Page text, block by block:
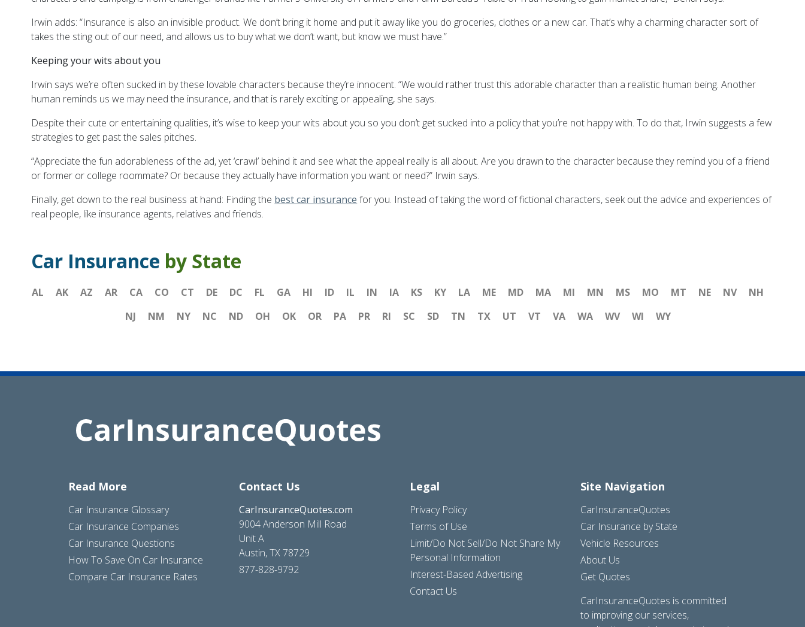
Irwin adds: “Insurance is also an invisible product. We don’t bring it home and put it away like you do groceries, clothes or a new car. That’s why a charming character sort of
takes the sting out of our need, and allows us to buy what we don’t want, but know we must have.”
Keeping your wits about you
Irwin says we’re often sucked in by these lovable characters because they’re innocent. “We would rather trust this adorable character than a realistic human being. Another
human reminds us we may need the insurance, and that is rarely exciting or appealing, she says.
Despite their cute or entertaining qualities, it’s wise to keep your wits about you so you don’t get sucked into a policy that you’re not happy with. To do that, Irwin suggests a few
strategies to get past the sales pitches.
“Appreciate the fun adorableness of the ad, yet ‘crawl’ behind it and see what the appeal really is all about. Are you drawn to the character because they remind you of a friend
or former or college roommate? Or because they actually have information you want or need?” Irwin says.
Finally, get down to the real business at hand: Finding the best car insurance for you. Instead of taking the word of fictional characters, seek out the advice and experiences of
real people, like insurance agents, relatives and friends.
Car Insurance by State
AL AK AZ AR CA CO CT DE DC FL GA HI ID IL IN IA KS KY LA ME MD MA MI MN MS MO MT NE NV
NH
NJ
NM NY NC ND OH OK OR PA PR RI SC SD TN TX UT VT VA WA WV WI WY
Read More
Car Insurance Glossary
Car Insurance Companies
Car Insurance Questions
How To Save On Car Insurance
Compare Car Insurance Rates
Contact Us
CarInsuranceQuotes.com
9004 Anderson Mill Road
Unit A
Austin, TX 78729
877-828-9792
Legal
Privacy Policy
Terms of Use
Limit/Do Not Sell/Do Not Share My
Personal Information
Interest-Based Advertising
Contact Us
Site Navigation
CarInsuranceQuotes
Car Insurance by State
Vehicle Resources
About Us
Get Quotes
CarInsuranceQuotes is committed
to improving our services,